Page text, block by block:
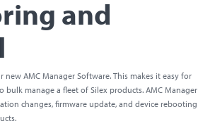
and
new AMC Manager Software. This makes it easy for
manage a fleet of Silex products. AMC Manager
changes, firmware update, and device rebooting